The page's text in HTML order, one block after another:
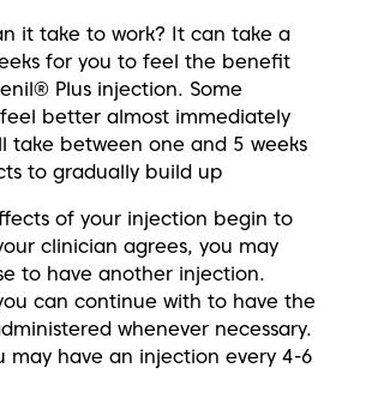
it take to work? It can take a
for you to feel the benefit
Plus injection. Some
better almost immediately
take between one and 5 weeks
to gradually build up
of your injection begin to
clinician agrees, you may
to have another injection.
can continue with to have the
whenever necessary.
may have an injection every 4-6